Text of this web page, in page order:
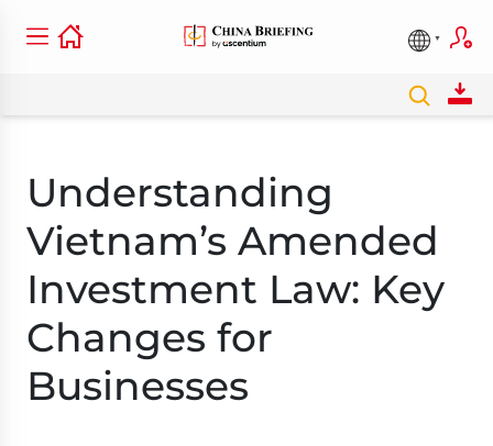
Understanding
Vietnam’s Amended
Investment Law: Key
Changes for
Businesses